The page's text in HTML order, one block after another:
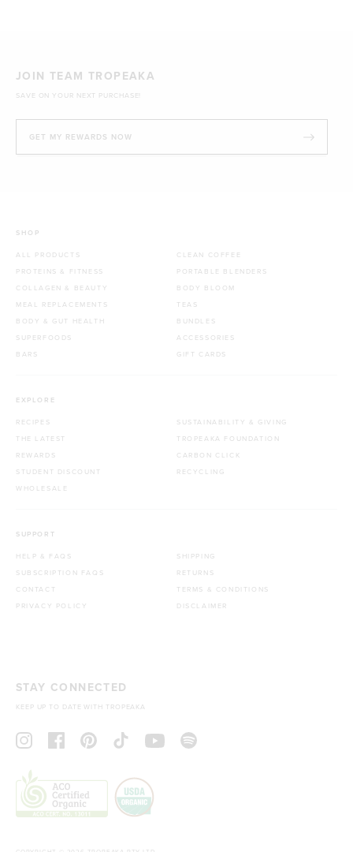
JOIN TEAM TROPEAKA
SAVE ON YOUR NEXT PURCHASE!
GET MY REWARDS NOW
SHOP
ALL PRODUCTS
PROTEINS & FITNESS
COLLAGEN & BEAUTY
MEAL REPLACEMENTS
BODY & GUT HEALTH
SUPERFOODS
BARS
CLEAN COFFEE
PORTABLE BLENDERS
BODY BLOOM
TEAS
BUNDLES
ACCESSORIES
GIFT CARDS
EXPLORE
RECIPES
THE LATEST
REWARDS
STUDENT DISCOUNT
WHOLESALE
SUSTAINABILITY & GIVING
TROPEAKA FOUNDATION
CARBON CLICK
RECYCLING
SUPPORT
HELP & FAQS
SUBSCRIPTION FAQS
CONTACT
PRIVACY POLICY
SHIPPING
RETURNS
TERMS & CONDITIONS
DISCLAIMER
STAY CONNECTED
KEEP UP TO DATE WITH TROPEAKA